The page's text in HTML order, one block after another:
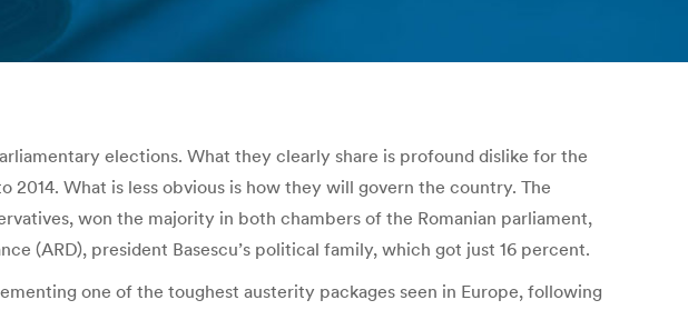
elections. What they clearly share is profound dislike for the
What is less obvious is how they will govern the country. The
won the majority in both chambers of the Romanian parliament,
(ARD), president Basescu’s political family, which got just 16 percent.
one of the toughest austerity packages seen in Europe, following